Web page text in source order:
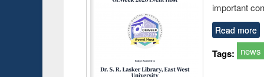
important
Read more
Tags: news